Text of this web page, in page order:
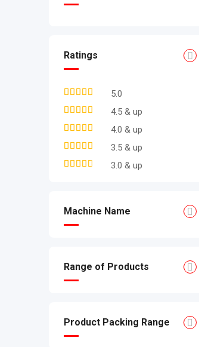
Ratings
5.0
4.5 & up
4.0 & up
3.5 & up
3.0 & up
Machine Name
Range of Products
Product Packing Range